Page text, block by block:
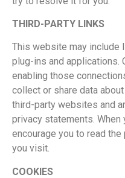
THIRD-PARTY LINKS
This website may include
plug-ins and applications.
enabling those
collect or share data
third-party websites and
privacy statements.
encourage you to read
you visit.
COOKIES